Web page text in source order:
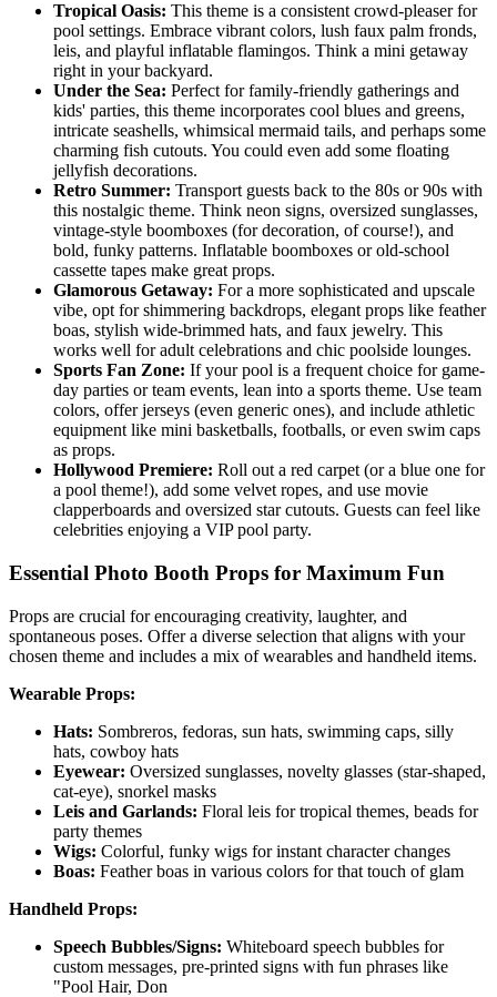
Tropical Oasis: This theme is a consistent crowd-pleaser for
pool settings. Embrace vibrant colors, lush faux palm fronds,
leis, and playful inflatable flamingos. Think a mini getaway
right in your backyard.
Under the Sea: Perfect for family-friendly gatherings and
kids' parties, this theme incorporates cool blues and greens,
intricate seashells, whimsical mermaid tails, and perhaps some
charming fish cutouts. You could even add some floating
jellyfish decorations.
Retro Summer: Transport guests back to the 80s or 90s with
this nostalgic theme. Think neon signs, oversized sunglasses,
vintage-style boomboxes (for decoration, of course!), and
bold, funky patterns. Inflatable boomboxes or old-school
cassette tapes make great props.
Glamorous Getaway: For a more sophisticated and upscale
vibe, opt for shimmering backdrops, elegant props like feather
boas, stylish wide-brimmed hats, and faux jewelry. This
works well for adult celebrations and chic poolside lounges.
Sports Fan Zone: If your pool is a frequent choice for game-
day parties or team events, lean into a sports theme. Use team
colors, offer jerseys (even generic ones), and include athletic
equipment like mini basketballs, footballs, or even swim caps
as props.
Hollywood Premiere: Roll out a red carpet (or a blue one for
a pool theme!), add some velvet ropes, and use movie
clapperboards and oversized star cutouts. Guests can feel like
celebrities enjoying a VIP pool party.
Essential Photo Booth Props for Maximum Fun
Props are crucial for encouraging creativity, laughter, and
spontaneous poses. Offer a diverse selection that aligns with your
chosen theme and includes a mix of wearables and handheld items.
Wearable Props:
Hats: Sombreros, fedoras, sun hats, swimming caps, silly
hats, cowboy hats
Eyewear: Oversized sunglasses, novelty glasses (star-shaped,
cat-eye), snorkel masks
Leis and Garlands: Floral leis for tropical themes, beads for
party themes
Wigs: Colorful, funky wigs for instant character changes
Boas: Feather boas in various colors for that touch of glam
Handheld Props:
Speech Bubbles/Signs: Whiteboard speech bubbles for
custom messages, pre-printed signs with fun phrases like
"Pool Hair, Don